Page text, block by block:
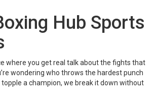
Hub Sports
where you get real talk about the fights that
wondering who throws the hardest punch
a champion, we break it down without